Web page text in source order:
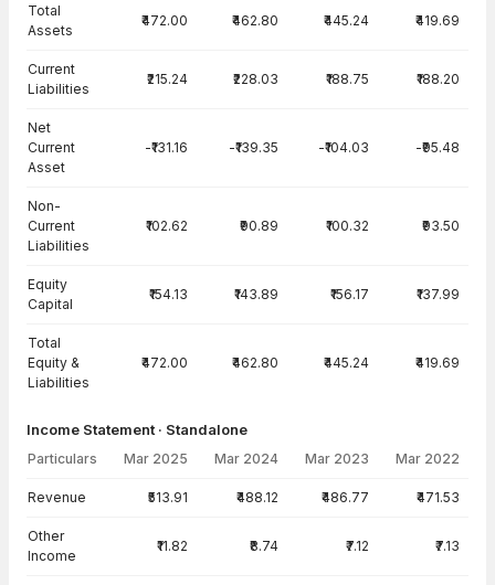
Total
Assets
₹472.00 ₹462.80 ₹445.24 ₹419.69
Current
Liabilities
₹215.24 ₹228.03 ₹188.75 ₹188.20
Net
Current
Asset
-₹131.16 -₹139.35 -₹104.03 -₹95.48
Non-
Current
Liabilities
₹102.62 ₹90.89 ₹100.32 ₹93.50
Equity
Capital
₹154.13 ₹143.89 ₹156.17 ₹137.99
Total
Equity &
Liabilities
₹472.00 ₹462.80 ₹445.24 ₹419.69
Income Statement · Standalone
Particulars Mar 2025 Mar 2024 Mar 2023 Mar 2022
Revenue ₹513.91 ₹488.12 ₹486.77 ₹471.53
Other
Income
₹11.82 ₹8.74 ₹7.12 ₹7.13